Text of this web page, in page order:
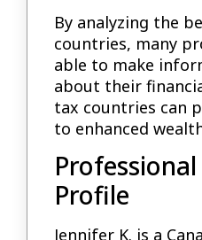
By analyzing the
countries, many
able to make
about their
tax countries can
to enhanced
Profile
Jennifer K. is a